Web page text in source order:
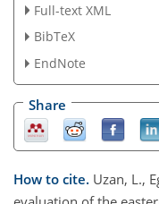
Full-text XML
BibTeX
EndNote
Share
How to cite. Uzan, L.,